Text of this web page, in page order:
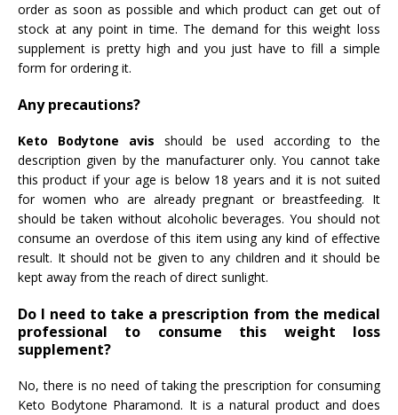
order as soon as possible and which product can get out of
stock at any point in time. The demand for this weight loss
supplement is pretty high and you just have to fill a simple
form for ordering it.
Any precautions?
Keto Bodytone avis should be used according to the
description given by the manufacturer only. You cannot take
this product if your age is below 18 years and it is not suited
for women who are already pregnant or breastfeeding. It
should be taken without alcoholic beverages. You should not
consume an overdose of this item using any kind of effective
result. It should not be given to any children and it should be
kept away from the reach of direct sunlight.
Do I need to take a prescription from the medical
professional to consume this weight loss
supplement?
No, there is no need of taking the prescription for consuming
Keto Bodytone Pharamond. It is a natural product and does